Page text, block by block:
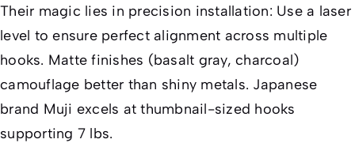
Their magic lies in precision installation: Use a laser
level to ensure perfect alignment across multiple
hooks. Matte finishes (basalt gray, charcoal)
camouflage better than shiny metals. Japanese
brand Muji excels at thumbnail-sized hooks
supporting 7 lbs.